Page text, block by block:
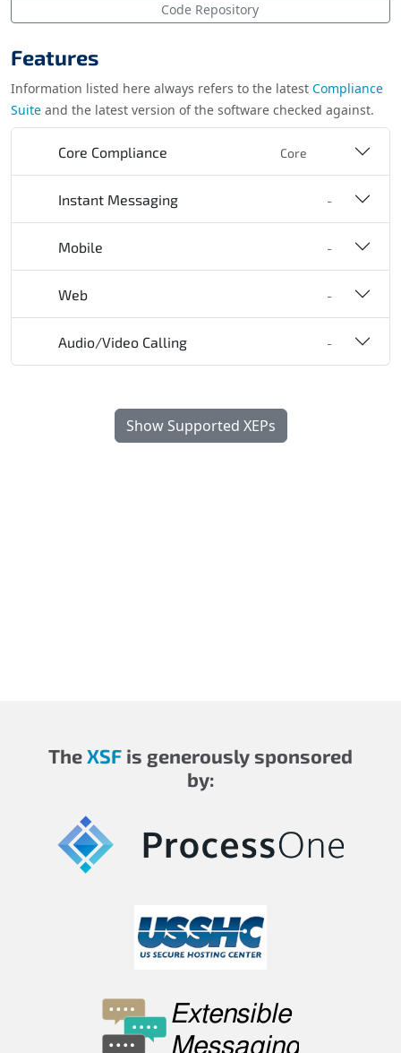
Code Repository
Features
Information listed here always refers to the latest Compliance
Suite and the latest version of the software checked against.
Core Compliance Core
Instant Messaging -
Mobile -
Web -
Audio/Video Calling -
Show Supported XEPs
TheXSF is generously sponsored
by: